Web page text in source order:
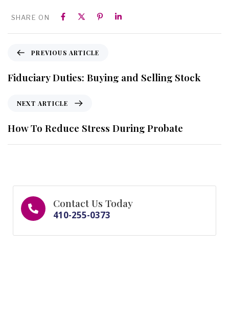
SHARE ON
PREVIOUS ARTICLE
Fiduciary Duties: Buying and Selling Stock
NEXT ARTICLE
How To Reduce Stress During Probate
Contact Us Today
410-255-0373